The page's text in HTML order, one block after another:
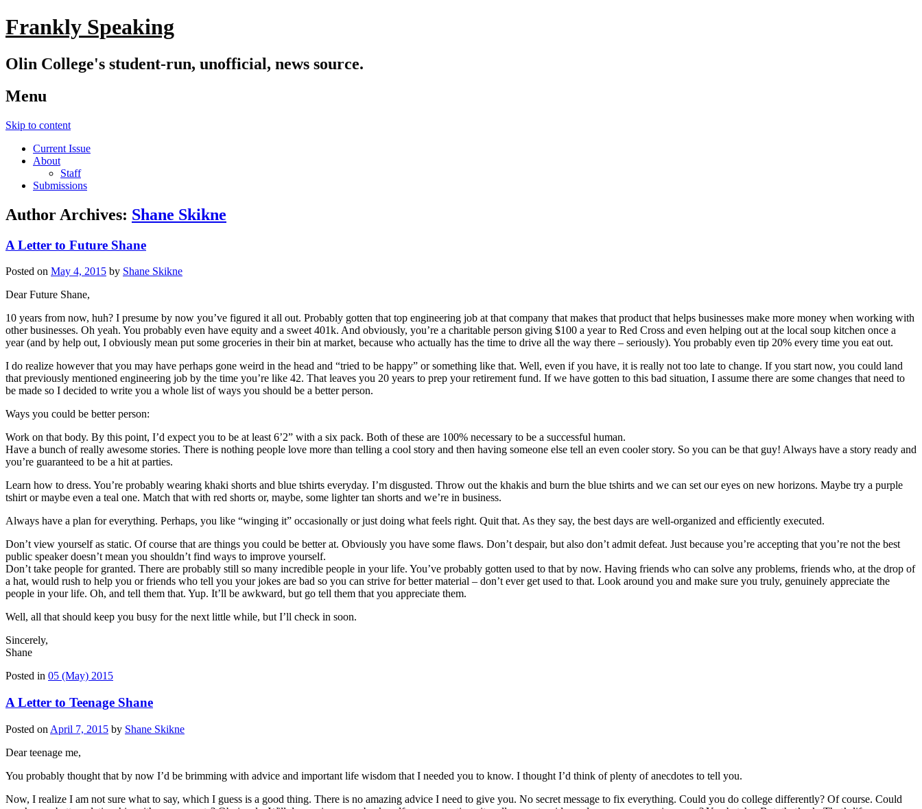
Frankly Speaking
Olin College's student-run, unofficial, news source.
Menu
Skip to content
Current Issue
About
Staff
Submissions
Author Archives: Shane Skikne
A Letter to Future Shane
Posted on May 4, 2015 by Shane Skikne
Dear Future Shane,
10 years from now, huh? I presume by now you’ve figured it all out. Probably gotten that top engineering job at that company that makes that product that helps businesses make more money when working with
other businesses. Oh yeah. You probably even have equity and a sweet 401k. And obviously, you’re a charitable person giving $100 a year to Red Cross and even helping out at the local soup kitchen once a
year (and by help out, I obviously mean put some groceries in their bin at market, because who actually has the time to drive all the way there – seriously). You probably even tip 20% every time you eat out.
I do realize however that you may have perhaps gone weird in the head and “tried to be happy” or something like that. Well, even if you have, it is really not too late to change. If you start now, you could land
that previously mentioned engineering job by the time you’re like 42. That leaves you 20 years to prep your retirement fund. If we have gotten to this bad situation, I assume there are some changes that need to
be made so I decided to write you a whole list of ways you should be a better person.
Ways you could be better person:
Work on that body. By this point, I’d expect you to be at least 6’2” with a six pack. Both of these are 100% necessary to be a successful human.
Have a bunch of really awesome stories. There is nothing people love more than telling a cool story and then having someone else tell an even cooler story. So you can be that guy! Always have a story ready and
you’re guaranteed to be a hit at parties.
Learn how to dress. You’re probably wearing khaki shorts and blue tshirts everyday. I’m disgusted. Throw out the khakis and burn the blue tshirts and we can set our eyes on new horizons. Maybe try a purple
tshirt or maybe even a teal one. Match that with red shorts or, maybe, some lighter tan shorts and we’re in business.
Always have a plan for everything. Perhaps, you like “winging it” occasionally or just doing what feels right. Quit that. As they say, the best days are well-organized and efficiently executed.
Don’t view yourself as static. Of course that are things you could be better at. Obviously you have some flaws. Don’t despair, but also don’t admit defeat. Just because you’re accepting that you’re not the best
public speaker doesn’t mean you shouldn’t find ways to improve yourself.
Don’t take people for granted. There are probably still so many incredible people in your life. You’ve probably gotten used to that by now. Having friends who can solve any problems, friends who, at the drop of
a hat, would rush to help you or friends who tell you your jokes are bad so you can strive for better material – don’t ever get used to that. Look around you and make sure you truly, genuinely appreciate the
people in your life. Oh, and tell them that. Yup. It’ll be awkward, but go tell them that you appreciate them.
Well, all that should keep you busy for the next little while, but I’ll check in soon.
Sincerely,
Shane
Posted in 05 (May) 2015
A Letter to Teenage Shane
Posted on April 7, 2015 by Shane Skikne
Dear teenage me,
You probably thought that by now I’d be brimming with advice and important life wisdom that I needed you to know. I thought I’d think of plenty of anecdotes to tell you.
Now, I realize I am not sure what to say, which I guess is a good thing. There is no amazing advice I need to give you. No secret message to fix everything. Could you do college differently? Of course. Could